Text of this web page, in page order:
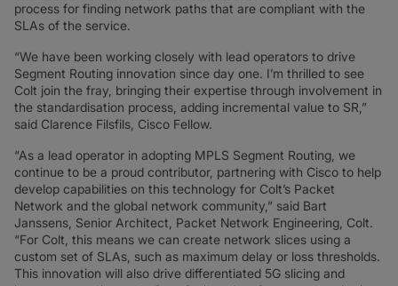
process for finding network paths that are compliant with the
SLAs of the service.
“We have been working closely with lead operators to drive
Segment Routing innovation since day one. I’m thrilled to see
Colt join the fray, bringing their expertise through involvement in
the standardisation process, adding incremental value to SR,”
said Clarence Filsfils, Cisco Fellow.
“As a lead operator in adopting MPLS Segment Routing, we
continue to be a proud contributor, partnering with Cisco to help
develop capabilities on this technology for Colt’s Packet
Network and the global network community,” said Bart
Janssens, Senior Architect, Packet Network Engineering, Colt.
“For Colt, this means we can create network slices using a
custom set of SLAs, such as maximum delay or loss thresholds.
This innovation will also drive differentiated 5G slicing and